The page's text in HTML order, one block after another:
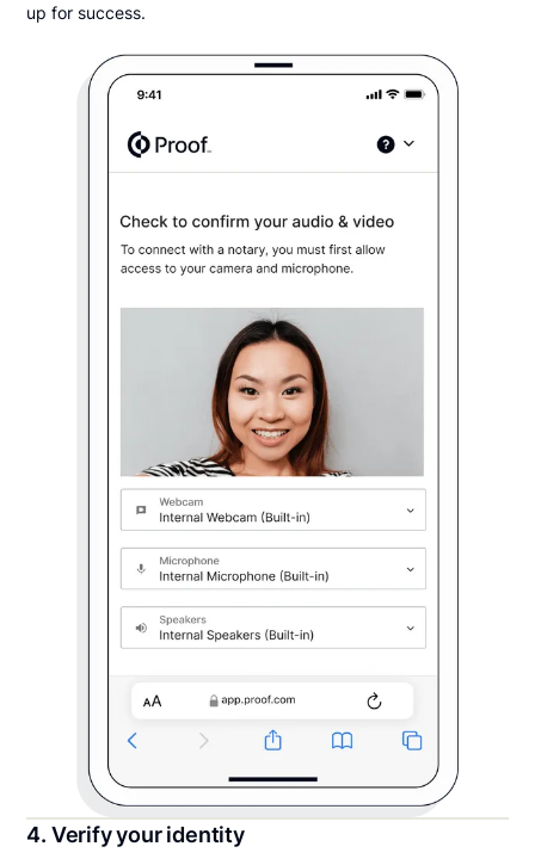
up for success.
4. Verify your identity